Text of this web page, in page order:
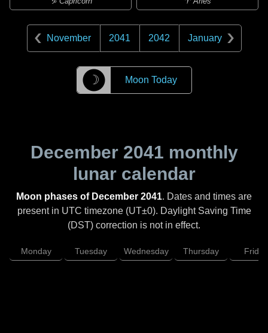
November 2041 2042 January
☽ Moon Today
December 2041 monthly
lunar calendar
Moon phases of December 2041. Dates and times are
present in UTC timezone (UT±0). Daylight Saving Time
(DST) correction is not in effect.
Monday Tuesday Wednesday Thursday Friday